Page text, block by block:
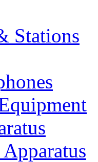
Stations